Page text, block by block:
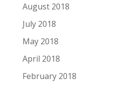
August 2018
July 2018
May 2018
April 2018
February 2018